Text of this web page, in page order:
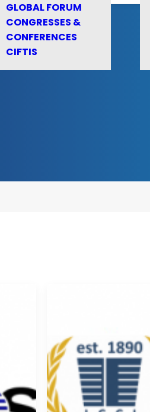
GLOBAL FORUM
CONGRESSES &
CONFERENCES
CIFTIS